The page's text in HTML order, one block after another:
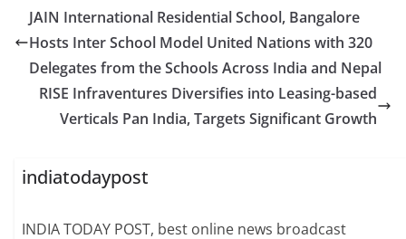
JAIN International Residential School, Bangalore
Hosts Inter School Model United Nations with 320
Delegates from the Schools Across India and Nepal
RISE Infraventures Diversifies into Leasing-based
Verticals Pan India, Targets Significant Growth
indiatodaypost
INDIA TODAY POST, best online news broadcast